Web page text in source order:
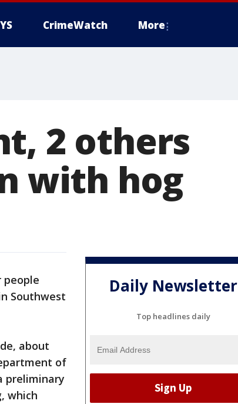
CrimeWatch More
2 others
with hog
people
Southwest
about
of
preliminary
which
Daily Newsletter
Top headlines daily